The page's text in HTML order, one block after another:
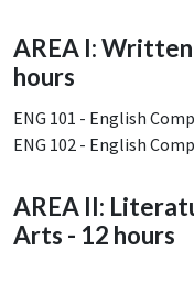
AREA I:
hours
ENG 101 - English
ENG 102 - English
AREA II:
Arts - 12 hours